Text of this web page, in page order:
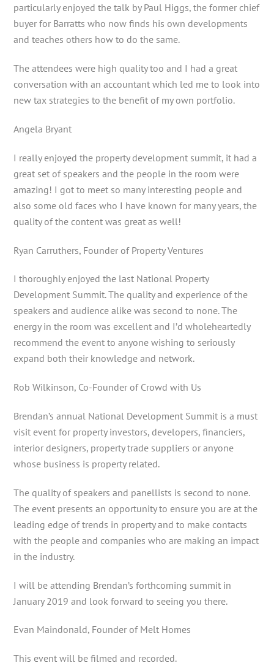
particularly enjoyed the talk by Paul Higgs, the former chief
buyer for Barratts who now finds his own developments
and teaches others how to do the same.
The attendees were high quality too and I had a great
conversation with an accountant which led me to look into
new tax strategies to the benefit of my own portfolio.
Angela Bryant
I really enjoyed the property development summit, it had a
great set of speakers and the people in the room were
amazing! I got to meet so many interesting people and
also some old faces who I have known for many years, the
quality of the content was great as well!
Ryan Carruthers, Founder of Property Ventures
I thoroughly enjoyed the last National Property
Development Summit. The quality and experience of the
speakers and audience alike was second to none. The
energy in the room was excellent and I’d wholeheartedly
recommend the event to anyone wishing to seriously
expand both their knowledge and network.
Rob Wilkinson, Co-Founder of Crowd with Us
Brendan’s annual National Development Summit is a must
visit event for property investors, developers, financiers,
interior designers, property trade suppliers or anyone
whose business is property related.
The quality of speakers and panellists is second to none.
The event presents an opportunity to ensure you are at the
leading edge of trends in property and to make contacts
with the people and companies who are making an impact
in the industry.
I will be attending Brendan’s forthcoming summit in
January 2019 and look forward to seeing you there.
Evan Maindonald, Founder of Melt Homes
This event will be filmed and recorded.